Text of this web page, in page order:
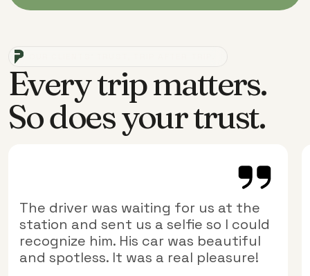
Every trip matters.
So does your trust.
The driver was waiting for us at the
station and sent us a selfie so I could
recognize him. His car was beautiful
and spotless. It was a real pleasure!